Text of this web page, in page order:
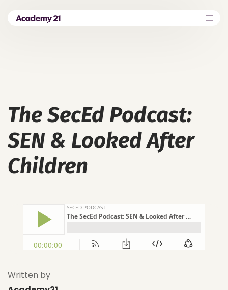
The SecEd Podcast:
SEN & Looked After
Children
Written by